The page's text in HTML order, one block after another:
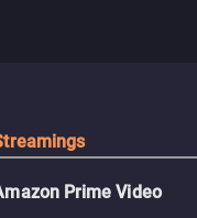
Prime Video